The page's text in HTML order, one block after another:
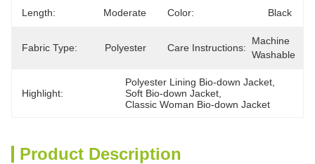
Length: Moderate Color: Black
Fabric Type: Polyester Care Instructions:
Machine
Washable
Highlight:
Polyester Lining Bio-down Jacket
Soft Bio-down Jacket
Classic Woman Bio-down Jacket
Product Description